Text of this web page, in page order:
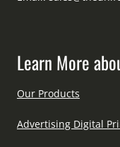
Learn More
Our Products
Advertising Digital